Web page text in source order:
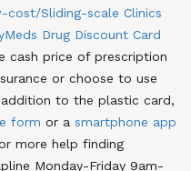
cost/Sliding-scale Clinics
Drug Discount Card
cash price of prescription
or choose to use
to the plastic card,
form or a smartphone app
more help finding
Monday-Friday 9am-